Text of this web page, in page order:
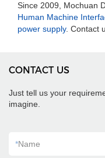
Since 2009, Mochuan
Human Machine
power supply. Contact
CONTACT US
Just tell us your
imagine.
*Name